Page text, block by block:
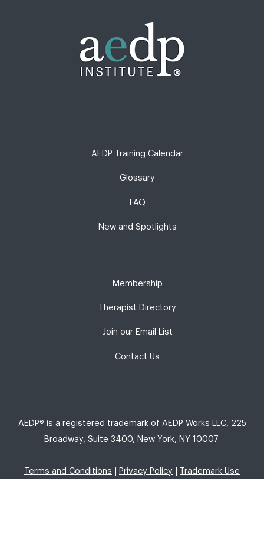
AEDP Training Calendar
Glossary
FAQ
New and Spotlights
Membership
Therapist Directory
Join our Email List
Contact Us
AEDP® is a registered trademark of AEDP Works LLC, 225
Broadway, Suite 3400, New York, NY 10007.
Terms and Conditions Privacy Policy Trademark Use